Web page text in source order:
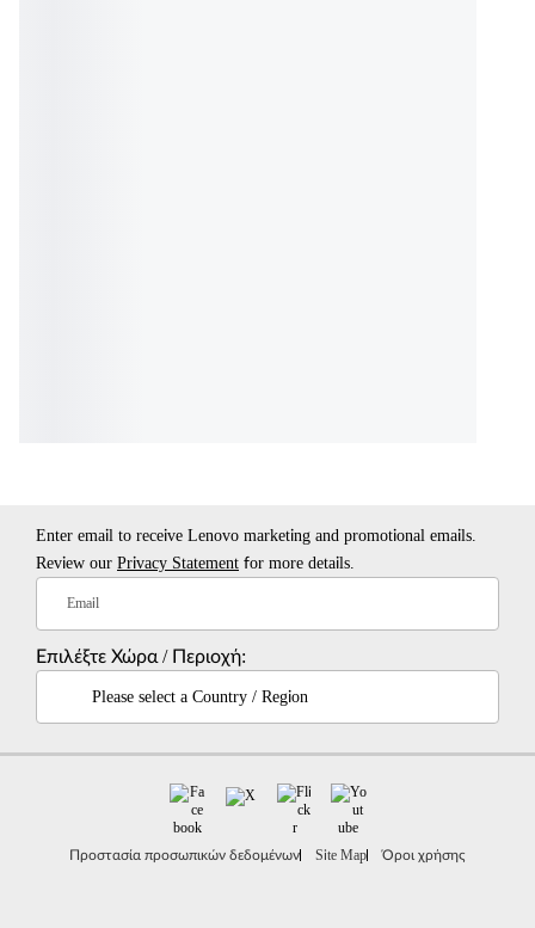
Enter email to receive Lenovo marketing and promotional emails.
Review our Privacy Statement for more details.
Email
Επιλέξτε Χώρα / Περιοχή:
Please select a Country / Region
Προστασία προσωπικών δεδομένων Site Map Όροι χρήσης